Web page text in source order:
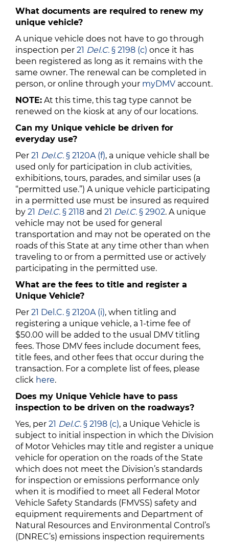
What documents are required to renew my
unique vehicle?
A unique vehicle does not have to go through
inspection per 21 Del.C. § 2198 (c) once it has
been registered as long as it remains with the
same owner. The renewal can be completed in
person, or online through your myDMV account.
NOTE: At this time, this tag type cannot be
renewed on the kiosk at any of our locations.
Can my Unique vehicle be driven for
everyday use?
Per 21 Del.C. § 2120A (f), a unique vehicle shall be
used only for participation in club activities,
exhibitions, tours, parades, and similar uses (a
“permitted use.”) A unique vehicle participating
in a permitted use must be insured as required
by 21 Del.C. § 2118 and 21 Del.C. § 2902. A unique
vehicle may not be used for general
transportation and may not be operated on the
roads of this State at any time other than when
traveling to or from a permitted use or actively
participating in the permitted use.
What are the fees to title and register a
Unique Vehicle?
Per 21 Del.C. § 2120A (i), when titling and
registering a unique vehicle, a 1-time fee of
$50.00 will be added to the usual DMV titling
fees. Those DMV fees include document fees,
title fees, and other fees that occur during the
transaction. For a complete list of fees, please
click here.
Does my Unique Vehicle have to pass
inspection to be driven on the roadways?
Yes, per 21 Del.C. § 2198 (c), a Unique Vehicle is
subject to initial inspection in which the Division
of Motor Vehicles may title and register a unique
vehicle for operation on the roads of the State
which does not meet the Division’s standards
for inspection or emissions performance only
when it is modified to meet all Federal Motor
Vehicle Safety Standards (FMVSS) safety and
equipment requirements and Department of
Natural Resources and Environmental Control’s
(DNREC’s) emissions inspection requirements